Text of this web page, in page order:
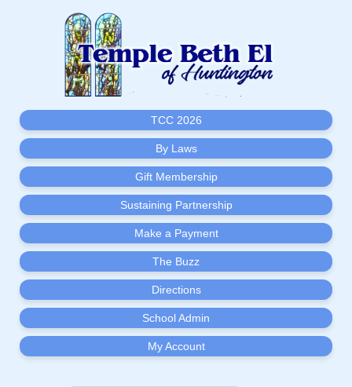
TCC 2026
By Laws
Gift Membership
Sustaining Partnership
Make a Payment
The Buzz
Directions
School Admin
My Account